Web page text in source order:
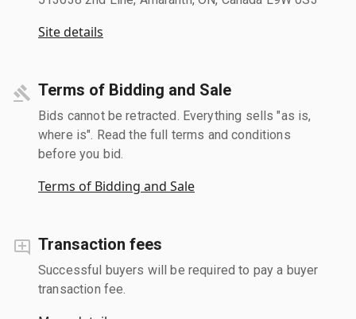
Site details
Terms of Bidding and Sale
Bids cannot be retracted. Everything sells "as is,
where is". Read the full terms and conditions
before you bid.
Terms of Bidding and Sale
Transaction fees
Successful buyers will be required to pay a buyer
transaction fee.